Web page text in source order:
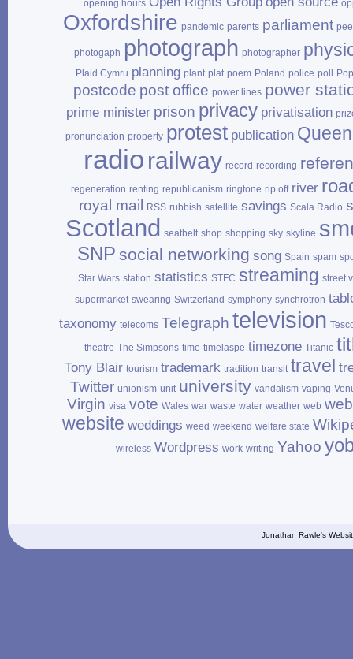
opening hours
Oxfordshire pandemic parents parliament
photogaph photograph photographer
Plaid Cymru planning plant plat poem Poland police poll
postcode post office power lines power
prime minister prison privacy privatisation
pronunciation property protest publication Queen
radio railway record recording
regeneration renting republicanism ringtone rip off river
royal mail RSS rubbish satellite savings Scala Radio
Scotland seatbelt shop shopping sky skyline
SNP social networking song Spain spam
Star Wars station statistics STFC streaming street
supermarket swearing Switzerland symphony synchrotron
taxonomy telecoms Telegraph television
theatre The Simpsons time timelaspe timezone Titanic
Tony Blair tourism trademark tradition transit travel
Twitter unionism unit university vandalism vaping
Virgin visa vote Wales war waste water weather web
website weddings weed weekend welfare state
wireless Wordpress work writing Yahoo
Jonathan Rawle's